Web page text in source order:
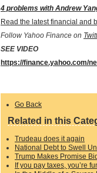
4 problems with Andrew
Read the latest financial and
Follow Yahoo Finance on
SEE VIDEO
https://finance.yahoo.com/
Go Back
Related in this
Trudeau does it again
National Debt to Swell
Trump Makes Promise
If you pay taxes, you’re